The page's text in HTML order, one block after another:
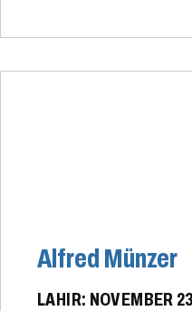
Alfred Münzer
LAHIR: NOVEMBER